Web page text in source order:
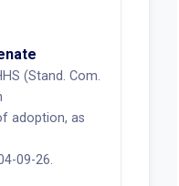
(Stand. Com.
adoption, as
09-26.